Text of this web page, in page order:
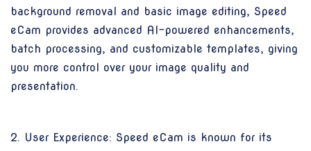
background removal and basic image editing, Speed
eCam provides advanced AI-powered enhancements,
batch processing, and customizable templates, giving
you more control over your image quality and
presentation.
2. User Experience: Speed eCam is known for its